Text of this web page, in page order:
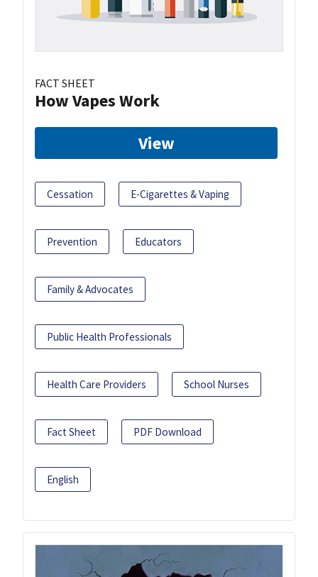
FACT SHEET
How Vapes Work
View
Cessation E-Cigarettes & Vaping
Prevention Educators
Family & Advocates
Public Health Professionals
Health Care Providers School Nurses
Fact Sheet PDF Download
English